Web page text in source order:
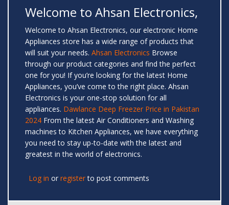
Welcome to Ahsan Electronics,
Welcome to Ahsan Electronics, our electronic Home
Appliances store has a wide range of products that
will suit your needs. Ahsan Electronics Browse
through our product categories and find the perfect
one for you! If you’re looking for the latest Home
Appliances, you’ve come to the right place. Ahsan
Electronics is your one-stop solution for all
appliances. Dawlance Deep Freezer Price in Pakistan
2024 From the latest Air Conditioners and Washing
machines to Kitchen Appliances, we have everything
you need to stay up-to-date with the latest and
greatest in the world of electronics.
Log in or registerto post comments